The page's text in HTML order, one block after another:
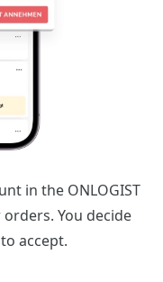
in the ONLOGIST
You decide
accept.